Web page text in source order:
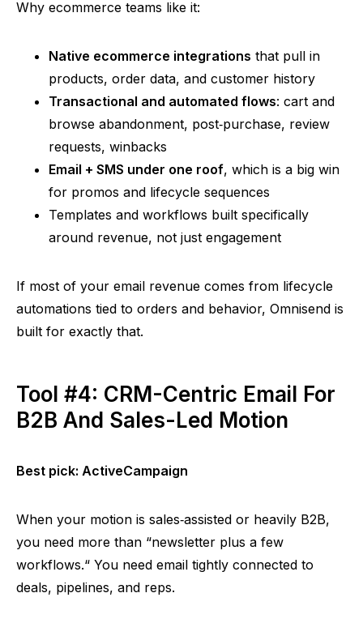
Why ecommerce teams like it:
Native ecommerce integrations that pull in
products, order data, and customer history
Transactional and automated flows: cart and
browse abandonment, post‑purchase, review
requests, winbacks
Email + SMS under one roof, which is a big win
for promos and lifecycle sequences
Templates and workflows built specifically
around revenue, not just engagement
If most of your email revenue comes from lifecycle
automations tied to orders and behavior, Omnisend is
built for exactly that.
Tool #4: CRM-Centric Email For
B2B And Sales-Led Motion
Best pick: ActiveCampaign
When your motion is sales‑assisted or heavily B2B,
you need more than “newsletter plus a few
workflows.“ You need email tightly connected to
deals, pipelines, and reps.